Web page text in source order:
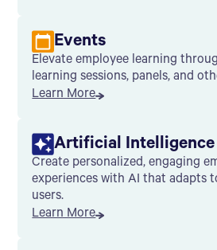
Events
Elevate employee learning
learning sessions, panels, and
Learn More
Artificial Intelligence
Create personalized, engaging
experiences with AI that adapts
users.
Learn More